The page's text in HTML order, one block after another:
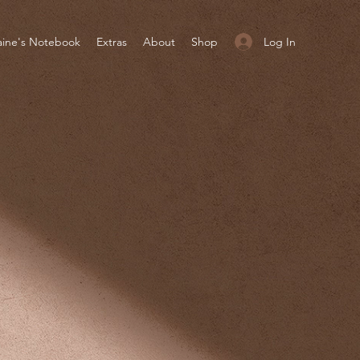
Log In
Notebook Extras About Shop